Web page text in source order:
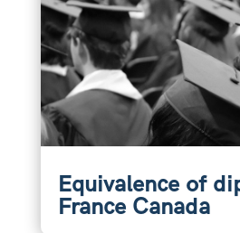
Equivalence of
France Canada